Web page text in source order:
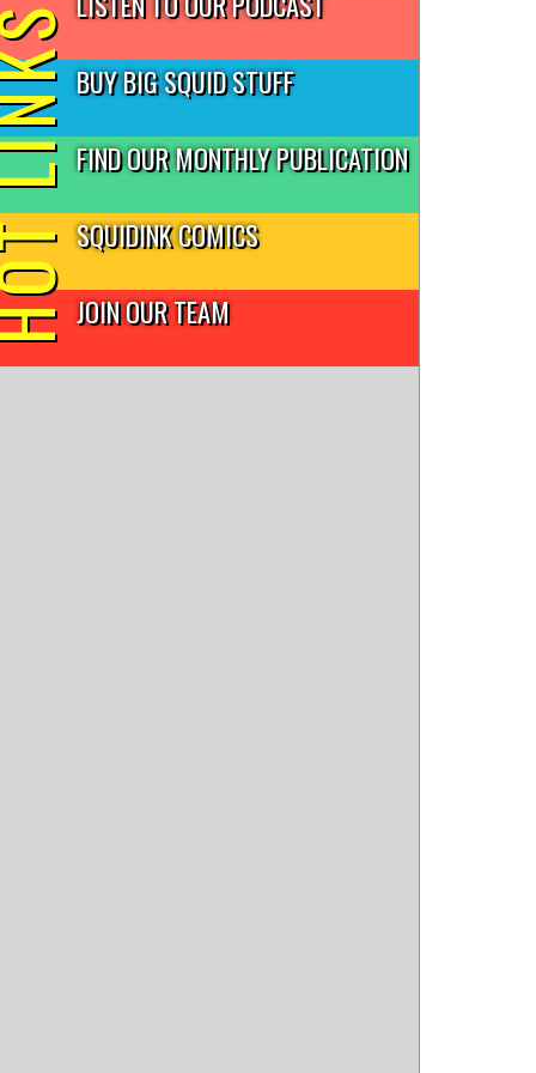
BUY BIG SQUID STUFF
FIND OUR MONTHLY PUBLICATION
SQUIDINK COMICS
JOIN OUR TEAM